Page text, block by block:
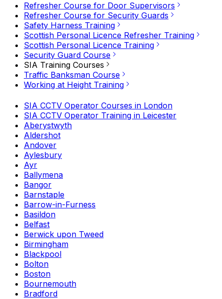
Refresher Course for Door Supervisors
Refresher Course for Security Guards
Safety Harness Training
Scottish Personal Licence Refresher Training
Scottish Personal Licence Training
Security Guard Course
SIA Training Courses
Traffic Banksman Course
Working at Height Training
SIA CCTV Operator Courses in London
SIA CCTV Operator Training in Leicester
Aberystwyth
Aldershot
Andover
Aylesbury
Ayr
Ballymena
Bangor
Barnstaple
Barrow-in-Furness
Basildon
Belfast
Berwick upon Tweed
Birmingham
Blackpool
Bolton
Boston
Bournemouth
Bradford